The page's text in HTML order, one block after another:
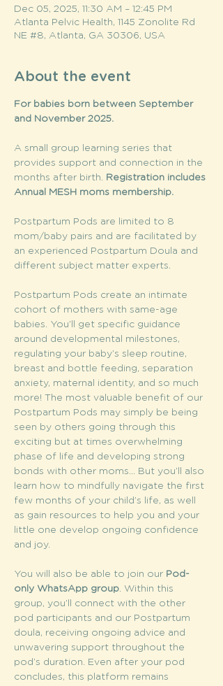
Dec 05, 2025, 11:30 AM – 12:45 PM
Atlanta Pelvic Health, 1145 Zonolite Rd
NE #8, Atlanta, GA 30306, USA
About the event
For babies born between September
and November 2025.
A small group learning series that
provides support and connection in the
months after birth. Registration includes
Annual MESH moms membership.
Postpartum Pods are limited to 8
mom/baby pairs and are facilitated by
an experienced Postpartum Doula and
different subject matter experts.
Postpartum Pods create an intimate
cohort of mothers with same-age
babies. You’ll get specific guidance
around developmental milestones,
regulating your baby’s sleep routine,
breast and bottle feeding, separation
anxiety, maternal identity, and so much
more! The most valuable benefit of our
Postpartum Pods may simply be being
seen by others going through this
exciting but at times overwhelming
phase of life and developing strong
bonds with other moms... But you’ll also
learn how to mindfully navigate the first
few months of your child’s life, as well
as gain resources to help you and your
little one develop ongoing confidence
and joy.
You will also be able to join our Pod-
only WhatsApp group. Within this
group, you’ll connect with the other
pod participants and our Postpartum
doula, receiving ongoing advice and
unwavering support throughout the
pod’s duration. Even after your pod
concludes, this platform remains